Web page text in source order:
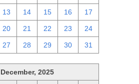
13 14 15 16 17
20 21 22 23 24
27 28 29 30 31
December, 2025